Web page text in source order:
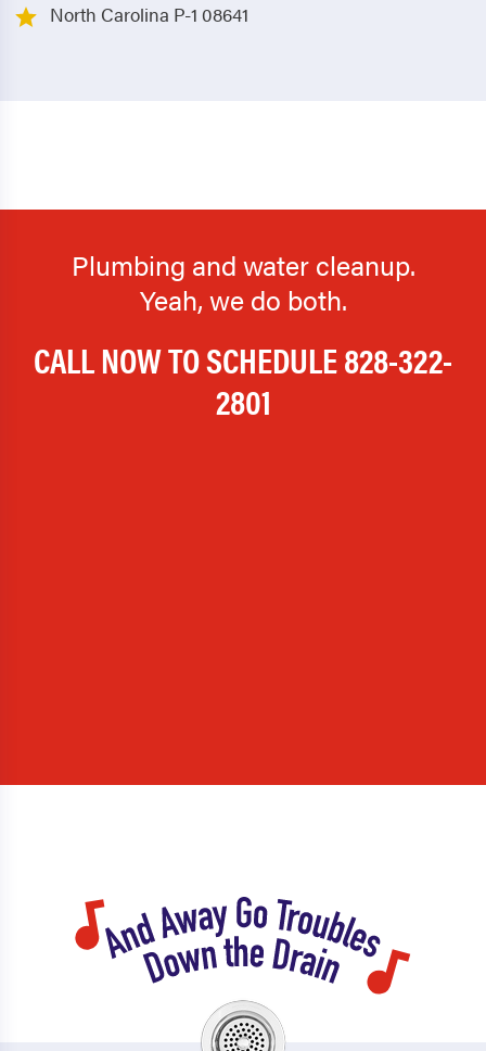
North Carolina P-1 08641
Plumbing and water cleanup.
Yeah, we do both.
CALL NOW TO SCHEDULE828-322-
2801